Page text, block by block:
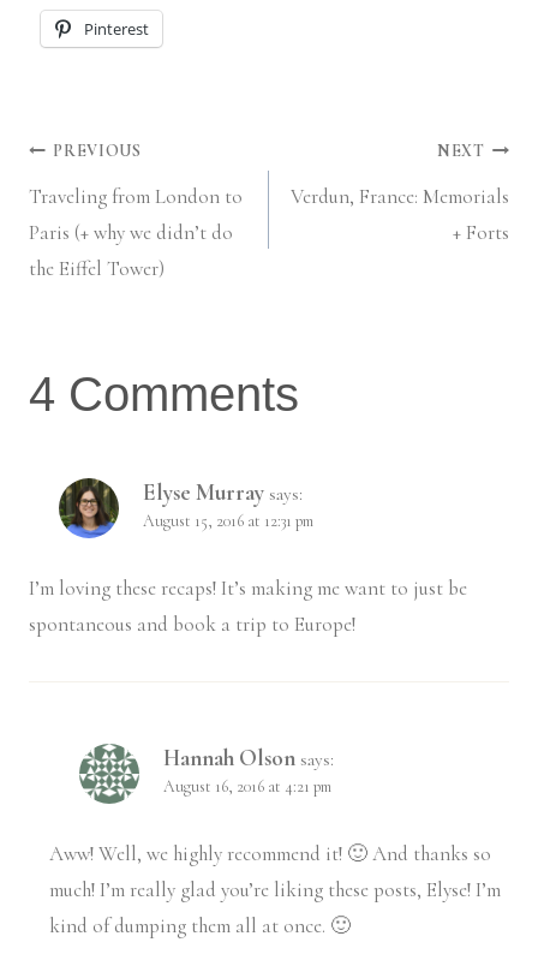
Pinterest
Post
navigation
PREVIOUS
Traveling from London to
Paris (+ why we didn’t do
the Eiffel Tower)
NEXT
Verdun, France: Memorials
+ Forts
4 Comments
Elyse Murray says:
August 15, 2016 at 12:31 pm
I’m loving these recaps! It’s making me want to just be
spontaneous and book a trip to Europe!
Hannah Olson says:
August 16, 2016 at 4:21 pm
Aww! Well, we highly recommend it! 🙂 And thanks so
much! I’m really glad you’re liking these posts, Elyse! I’m
kind of dumping them all at once. 🙂